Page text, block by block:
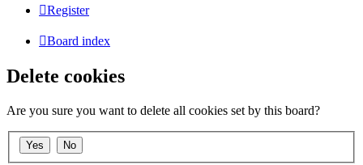
Register
Board index
Delete cookies
Are you sure you want to delete all cookies set by this board?